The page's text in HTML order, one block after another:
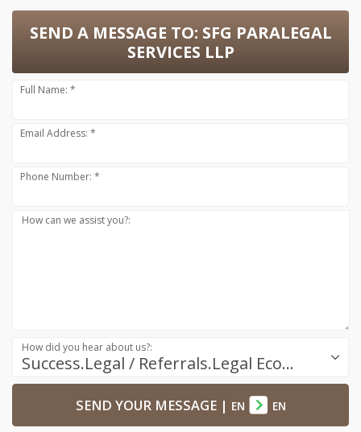
SEND A MESSAGE TO: SFG PARALEGAL
SERVICES LLP
Full Name: *
Email Address: *
Phone Number: *
How can we assist you?:
Success.Legal / Referrals.Legal Ecosystem
How did you hear about us?:
SEND YOUR MESSAGE| EN EN